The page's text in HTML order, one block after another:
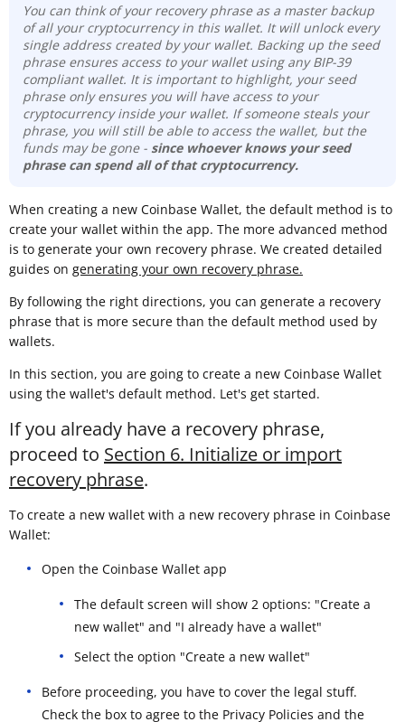
You can think of your recovery phrase as a master backup
of all your cryptocurrency in this wallet. It will unlock every
single address created by your wallet. Backing up the seed
phrase ensures access to your wallet using any BIP-39
compliant wallet. It is important to highlight, your seed
phrase only ensures you will have access to your
cryptocurrency inside your wallet. If someone steals your
phrase, you will still be able to access the wallet, but the
funds may be gone - since whoever knows your seed
phrase can spend all of that cryptocurrency.
When creating a new Coinbase Wallet, the default method is to
create your wallet within the app. The more advanced method
is to generate your own recovery phrase. We created detailed
guides on generating your own recovery phrase.
By following the right directions, you can generate a recovery
phrase that is more secure than the default method used by
wallets.
In this section, you are going to create a new Coinbase Wallet
using the wallet's default method. Let's get started.
If you already have a recovery phrase,
proceed to Section 6. Initialize or import
recovery phrase.
To create a new wallet with a new recovery phrase in Coinbase
Wallet:
Open the Coinbase Wallet app
The default screen will show 2 options: "Create a
new wallet" and "I already have a wallet"
Select the option "Create a new wallet"
Before proceeding, you have to cover the legal stuff.
Check the box to agree to the Privacy Policies and the